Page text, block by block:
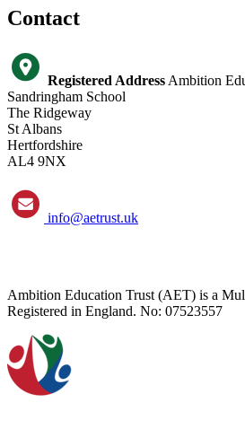
Contact
Registered Address Ambition
Sandringham School
The Ridgeway
St Albans
Hertfordshire
AL4 9NX
info@aetrust.uk
Ambition Education Trust (AET) is a
Registered in England. No: 07523557